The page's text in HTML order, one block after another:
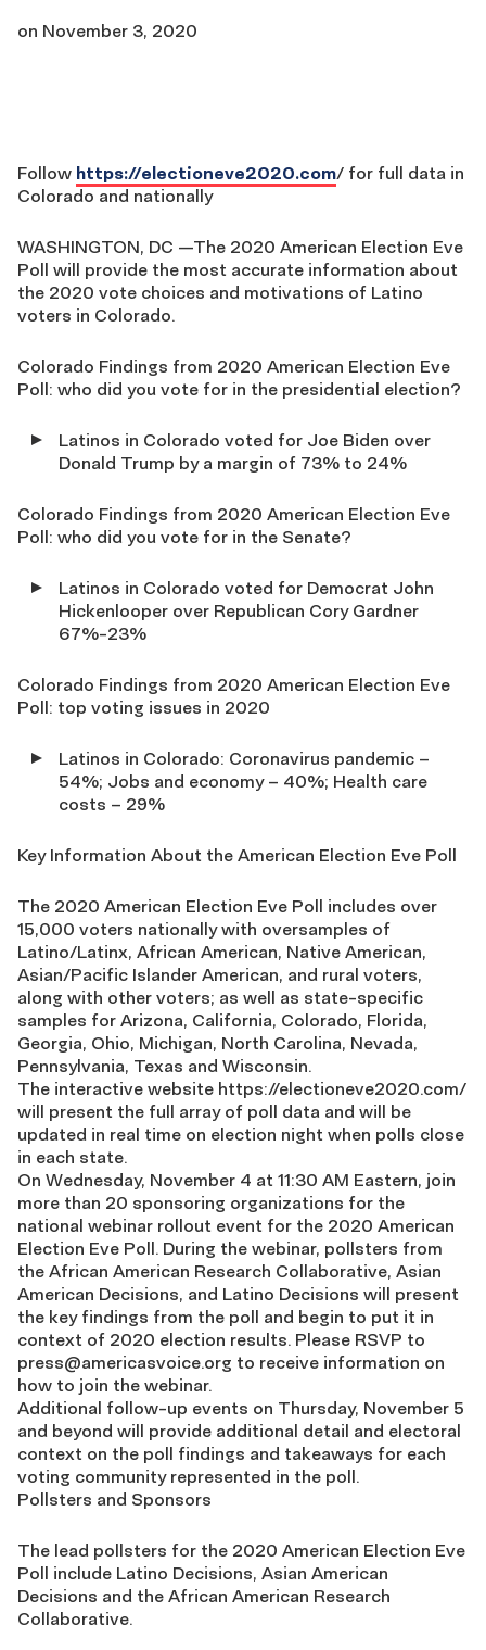
on November 3, 2020
Follow https://electioneve2020.com/ for full data in
Colorado and nationally
WASHINGTON, DC —The 2020 American Election Eve
Poll will provide the most accurate information about
the 2020 vote choices and motivations of Latino
voters in Colorado.
Colorado Findings from 2020 American Election Eve
Poll: who did you vote for in the presidential election?
Latinos in Colorado voted for Joe Biden over
Donald Trump by a margin of 73% to 24%
Colorado Findings from 2020 American Election Eve
Poll: who did you vote for in the Senate?
Latinos in Colorado voted for Democrat John
Hickenlooper over Republican Cory Gardner
67%-23%
Colorado Findings from 2020 American Election Eve
Poll: top voting issues in 2020
Latinos in Colorado: Coronavirus pandemic –
54%; Jobs and economy – 40%; Health care
costs – 29%
Key Information About the American Election Eve Poll
The 2020 American Election Eve Poll includes over
15,000 voters nationally with oversamples of
Latino/Latinx, African American, Native American,
Asian/Pacific Islander American, and rural voters,
along with other voters; as well as state-specific
samples for Arizona, California, Colorado, Florida,
Georgia, Ohio, Michigan, North Carolina, Nevada,
Pennsylvania, Texas and Wisconsin.
The interactive website https://electioneve2020.com/
will present the full array of poll data and will be
updated in real time on election night when polls close
in each state.
On Wednesday, November 4 at 11:30 AM Eastern, join
more than 20 sponsoring organizations for the
national webinar rollout event for the 2020 American
Election Eve Poll. During the webinar, pollsters from
the African American Research Collaborative, Asian
American Decisions, and Latino Decisions will present
the key findings from the poll and begin to put it in
context of 2020 election results. Please RSVP to
press@americasvoice.org to receive information on
how to join the webinar.
Additional follow-up events on Thursday, November 5
and beyond will provide additional detail and electoral
context on the poll findings and takeaways for each
voting community represented in the poll.
Pollsters and Sponsors
The lead pollsters for the 2020 American Election Eve
Poll include Latino Decisions, Asian American
Decisions and the African American Research
Collaborative.